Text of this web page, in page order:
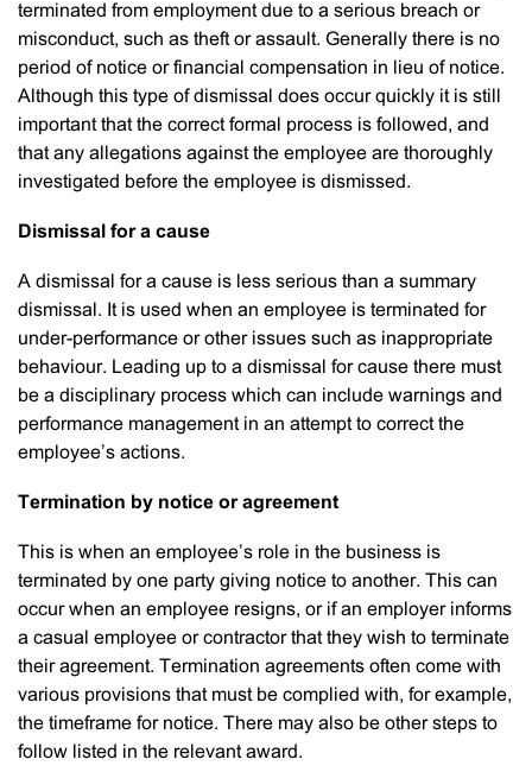
terminated from employment due to a serious breach or
misconduct, such as theft or assault. Generally there is no
period of notice or financial compensation in lieu of notice.
Although this type of dismissal does occur quickly it is still
important that the correct formal process is followed, and
that any allegations against the employee are thoroughly
investigated before the employee is dismissed.
Dismissal for a cause
A dismissal for a cause is less serious than a summary
dismissal. It is used when an employee is terminated for
under-performance or other issues such as inappropriate
behaviour. Leading up to a dismissal for cause there must
be a disciplinary process which can include warnings and
performance management in an attempt to correct the
employee’s actions.
Termination by notice or agreement
This is when an employee’s role in the business is
terminated by one party giving notice to another. This can
occur when an employee resigns, or if an employer informs
a casual employee or contractor that they wish to terminate
their agreement. Termination agreements often come with
various provisions that must be complied with, for example,
the timeframe for notice. There may also be other steps to
follow listed in the relevant award.